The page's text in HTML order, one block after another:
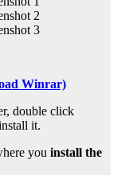
Winrar)
double click
it.
you install the